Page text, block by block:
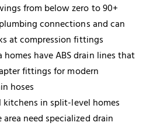
from below zero to 90+
connections and can
at compression fittings
homes have ABS drain lines that
fittings for modern
hoses
kitchens in split-level homes
need specialized drain